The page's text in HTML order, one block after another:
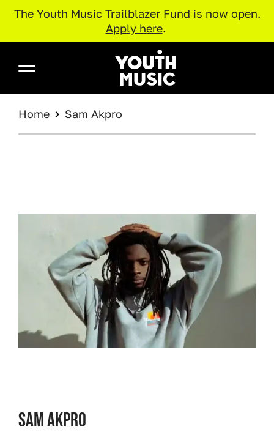
The Youth Music Trailblazer Fund is now open.
Apply here.
Youth Music
BREADCRUMB
Home Sam Akpro
Sam Akpro